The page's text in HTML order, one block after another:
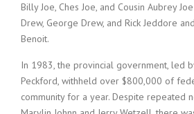
Billy Joe, Ches Joe, and Cousin Aubrey
Drew, George Drew, and Rick Jeddore
Benoit.
In 1983, the provincial government, led
Peckford, withheld over $800,000 of
community for a year. Despite repeated